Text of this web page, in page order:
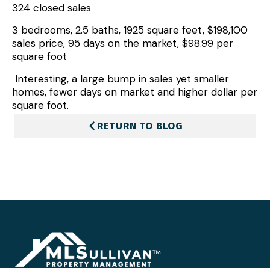
324 closed sales
3 bedrooms, 2.5 baths, 1925 square feet, $198,100
sales price, 95 days on the market, $98.99 per
square foot
Interesting, a large bump in sales yet smaller
homes, fewer days on market and higher dollar per
square foot.
RETURN TO BLOG